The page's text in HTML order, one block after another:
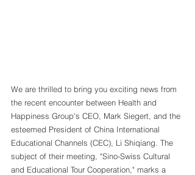
We are thrilled to bring you exciting news from
the recent encounter between Health and
Happiness Group's CEO, Mark Siegert, and the
esteemed President of China International
Educational Channels (CEC), Li Shiqiang. The
subject of their meeting, "Sino-Swiss Cultural
and Educational Tour Cooperation," marks a